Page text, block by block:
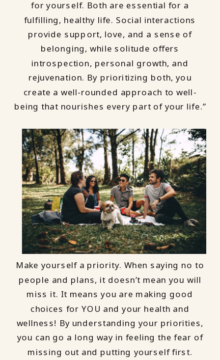
for yourself. Both are essential for a
fulfilling, healthy life. Social interactions
provide support, love, and a sense of
belonging, while solitude offers
introspection, personal growth, and
rejuvenation. By prioritizing both, you
create a well-rounded approach to well-
being that nourishes every part of your life.”
Make yourself a priority. When saying no to
people and plans, it doesn’t mean you will
miss it. It means you are making good
choices for YOU and your health and
wellness! By understanding your priorities,
you can go a long way in feeling the fear of
missing out and putting yourself first.